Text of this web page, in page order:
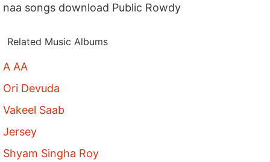
naa songs download Public Rowdy
Related Music Albums
A AA
Ori Devuda
Vakeel Saab
Jersey
Shyam Singha Roy